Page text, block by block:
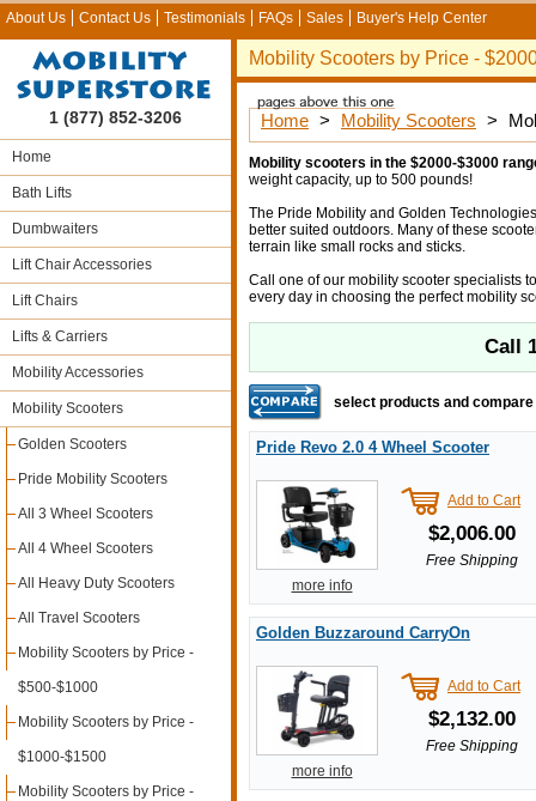
About Us Contact Us Testimonials FAQs Sales Buyer's Help Center
Mobility Scooters by Price -
Home > Mobility Scooters >
Mobility scooters in the $2000-$3000
weight capacity, up to 500 pounds!
The Pride Mobility and Golden
better suited outdoors. Many of these
terrain like small rocks and sticks.
Call one of our mobility scooter specialists
every day in choosing the perfect mobility
Call
select products and compare
Pride Revo 2.0 4 Wheel Scooter
Add to Cart
$2,006.00
Free Shipping
more info
Golden Buzzaround CarryOn
Add to Cart
$2,132.00
Free Shipping
more info
1 (877) 852-3206
Home
Bath Lifts
Dumbwaiters
Lift Chair Accessories
Lift Chairs
Lifts & Carriers
Mobility Accessories
Mobility Scooters
Golden Scooters
Pride Mobility Scooters
All 3 Wheel Scooters
All 4 Wheel Scooters
All Heavy Duty Scooters
All Travel Scooters
Mobility Scooters by Price -
$500-$1000
Mobility Scooters by Price -
$1000-$1500
Mobility Scooters by Price -